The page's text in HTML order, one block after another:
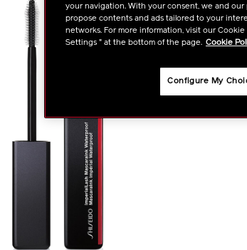
your navigation. With your consent, we and
propose contents and ads tailored to your
networks. For more information, visit our
Settings " at the bottom of the page. Cookie
Configure My